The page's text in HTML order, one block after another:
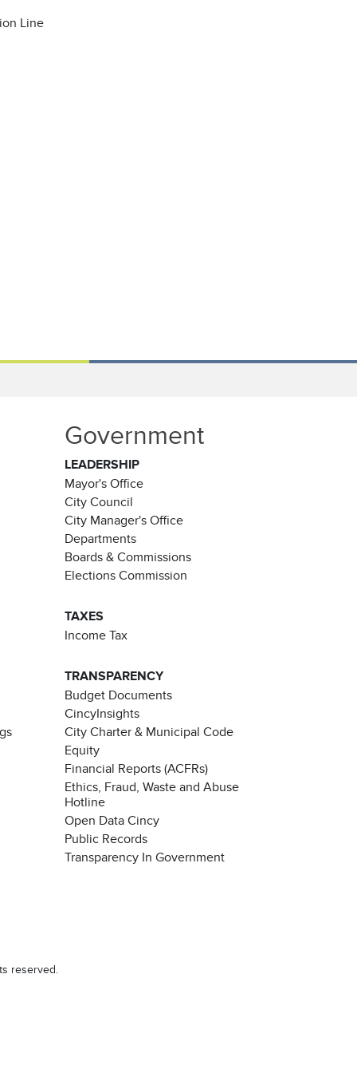
Line
Government
LEADERSHIP
Mayor's Office
City Council
City Manager's Office
Departments
Boards & Commissions
Elections Commission
TAXES
Income Tax
TRANSPARENCY
Budget Documents
CincyInsights
City Charter & Municipal Code
Equity
Financial Reports (ACFRs)
Ethics, Fraud, Waste and Abuse
Hotline
Open Data Cincy
Public Records
Transparency In Government
reserved.